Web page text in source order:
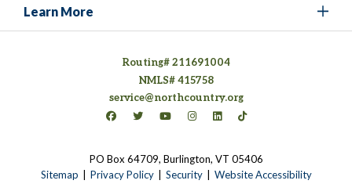
Learn More
Routing# 211691004
NMLS# 415758
service@northcountry.org
Connect on Facebook
(opens in a new tab)
Connect on Twitter
(opens in a new tab)
Connect on YouTube
(opens in a new tab)
Connect on Instagram
(opens in a new tab)
Connect on LinkedIn
(opens in a new tab)
Connect on TikTok
(opens in a new tab)
PO Box 64709, Burlington, VT 05406
Sitemap
Privacy Policy(opens in a new tab)
Security
Website Accessibility